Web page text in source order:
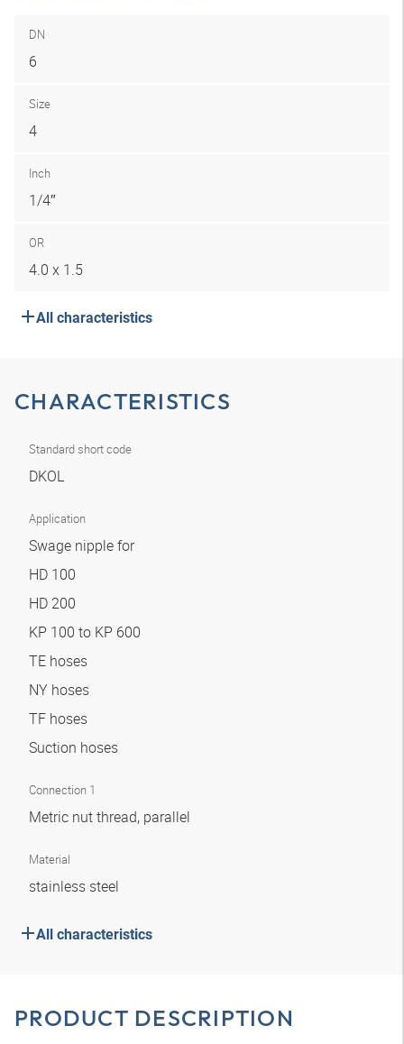
DN
6
Size
4
Inch
1/4″
OR
4.0 x 1.5
All characteristics
CHARACTERISTICS
Standard short code
DKOL
Application
Swage nipple for
HD 100
HD 200
KP 100 to KP 600
TE hoses
NY hoses
TF hoses
Suction hoses
Connection 1
Metric nut thread, parallel
Material
stainless steel
All characteristics
PRODUCT DESCRIPTION